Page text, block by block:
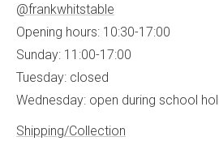
@frankwhitstable
Opening hours: 10:30-17:00
Sunday: 11:00-17:00
Tuesday: closed
Wednesday: open during school
Shipping/Collection